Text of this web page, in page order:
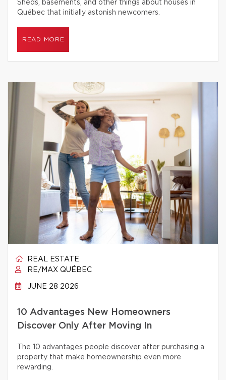
Sheds, basements, and other things about houses in
Québec that initially astonish newcomers.
READ MORE
REAL ESTATE
RE/MAX QUÉBEC
JUNE 28 2026
10 Advantages New Homeowners
Discover Only After Moving In
The 10 advantages people discover after purchasing a
property that make homeownership even more
rewarding.